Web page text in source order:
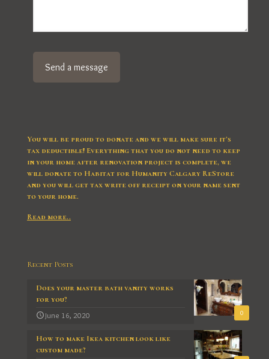
You will be proud to donate and we will make sure it’s
tax deductible! Everything that you do not need to keep
in your home after renovation project is complete, we
will donate to Habitat for Humanity Calgary ReStore
and you will get tax write off receipt on your name sent
to your home.
Read more..
Recent Posts
0
Does your master bath vanity works
for you?
June 16, 2020
How to make Ikea kitchen look like
custom made?